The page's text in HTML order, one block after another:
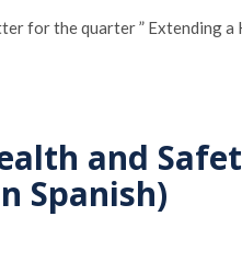
for the quarter ” Extending a
and
Spanish)